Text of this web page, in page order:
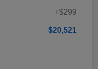
+$299
$20,521